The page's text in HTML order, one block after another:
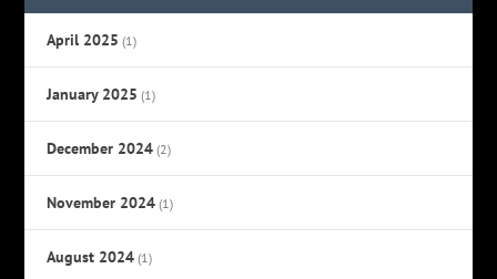
April 2025 (1)
January 2025 (1)
December 2024 (2)
November 2024 (1)
August 2024 (1)